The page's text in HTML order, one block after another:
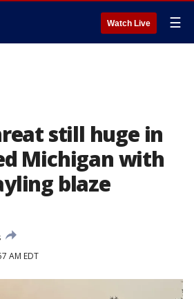
Watch Live ☰
still huge in
Michigan with
blaze
AM EDT